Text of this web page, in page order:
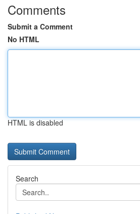
Comments
Submit a Comment
No HTML
HTML is disabled
Search